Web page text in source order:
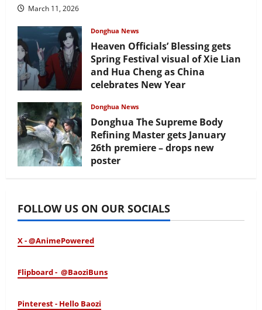
March 11, 2026
Donghua News
Heaven Officials’ Blessing gets
Spring Festival visual of Xie Lian
and Hua Cheng as China
celebrates New Year
Donghua News
Donghua The Supreme Body
Refining Master gets January
26th premiere – drops new
poster
FOLLOW US ON OUR SOCIALS
X - @AnimePowered
Flipboard - @BaoziBuns
Pinterest - Hello Baozi